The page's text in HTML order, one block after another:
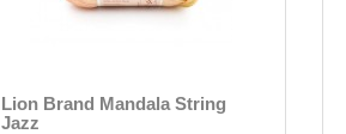
Lion Brand Mandala String
Jazz